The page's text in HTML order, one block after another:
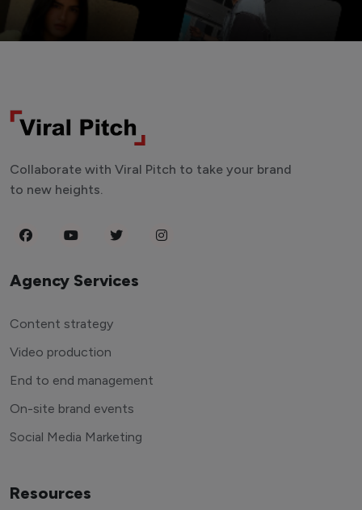
Collaborate with Viral Pitch to take your brand
to new heights.
Agency Services
Content strategy
Video production
End to end management
On-site brand events
Social Media Marketing
Resources